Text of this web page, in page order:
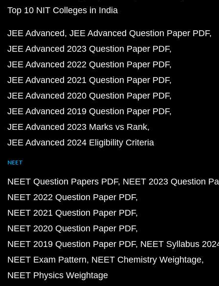
Top 10 NIT Colleges in India
JEE Advanced JEE Advanced Question Paper PDF
JEE Advanced 2023 Question Paper PDF
JEE Advanced 2022 Question Paper PDF
JEE Advanced 2021 Question Paper PDF
JEE Advanced 2020 Question Paper PDF
JEE Advanced 2019 Question Paper PDF
JEE Advanced 2023 Marks vs Rank
JEE Advanced 2024 Eligibility Criteria
NEET
NEET Question Papers PDF NEET 2023 Question
NEET 2022 Question Paper PDF
NEET 2021 Question Paper PDF
NEET 2020 Question Paper PDF
NEET 2019 Question Paper PDF NEET Syllabus
NEET Exam Pattern NEET Chemistry Weightage
NEET Physics Weightage